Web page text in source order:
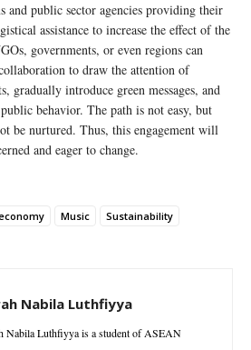
and public sector agencies providing their
assistance to increase the effect of the
governments, or even regions can
to draw the attention of
gradually introduce green messages, and
behavior. The path is not easy, but
be nurtured. Thus, this engagement will
and eager to change.
Music Sustainability
Nabila Luthfiyya
Nabila Luthfiyya is a student of ASEAN